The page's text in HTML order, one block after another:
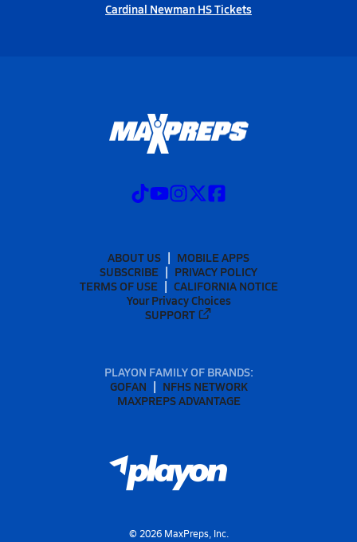
Cardinal Newman HS Tickets
ABOUT US
MOBILE APPS
SUBSCRIBE
PRIVACY POLICY
TERMS OF USE
CALIFORNIA NOTICE
Your Privacy Choices
SUPPORT
PLAYON FAMILY OF BRANDS:
GOFAN
NFHS NETWORK
MAXPREPS ADVANTAGE
© 2026MaxPreps, Inc.